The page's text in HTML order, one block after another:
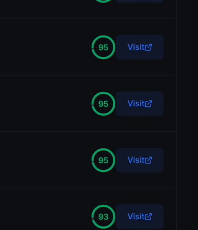
95 Visit
95 Visit
95 Visit
93 Visit